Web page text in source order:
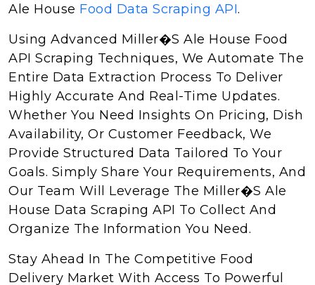
Ale House Food Data Scraping API.
Using Advanced Miller�s Ale House Food
API Scraping Techniques, We Automate The
Entire Data Extraction Process To Deliver
Highly Accurate And Real-Time Updates.
Whether You Need Insights On Pricing, Dish
Availability, Or Customer Feedback, We
Provide Structured Data Tailored To Your
Goals. Simply Share Your Requirements, And
Our Team Will Leverage The Miller�s Ale
House Data Scraping API To Collect And
Organize The Information You Need.
Stay Ahead In The Competitive Food
Delivery Market With Access To Powerful